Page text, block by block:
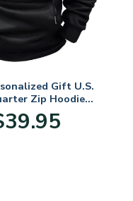
Gift U.S.
Zip Hoodie
39.95price